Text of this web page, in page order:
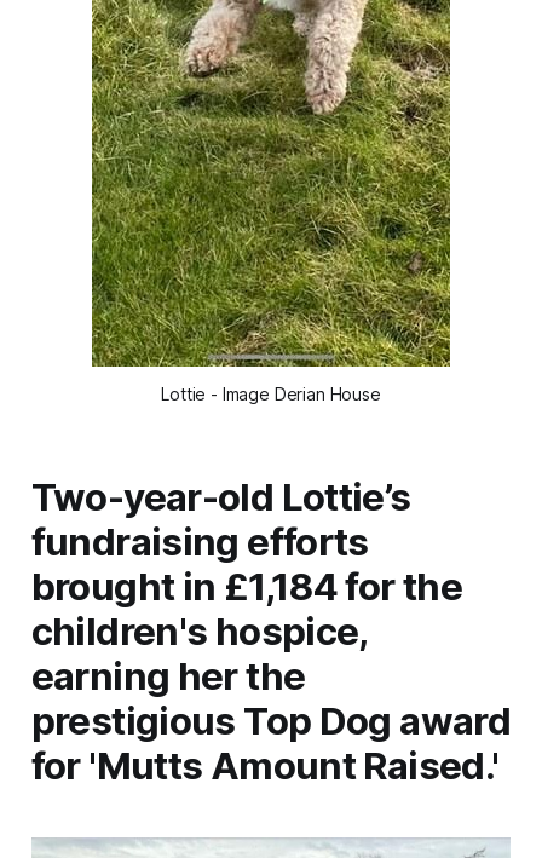
Lottie - Image Derian House
Two-year-old Lottie’s
fundraising efforts
brought in £1,184 for the
children's hospice,
earning her the
prestigious Top Dog award
for 'Mutts Amount Raised.'